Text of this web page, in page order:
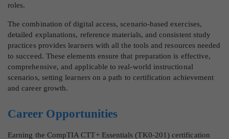
roles.
The combination of digital access, scenario-based exercises,
detailed explanations, reference materials, and consistent study
practices provides learners with all the tools and resources needed
to succeed. These elements ensure that preparation is effective,
comprehensive, and applicable to real-world instructional
scenarios, setting learners on a path to certification achievement
and career growth.
Career Opportunities
Earning the CompTIA CTT+ Essentials (TK0-201) certification